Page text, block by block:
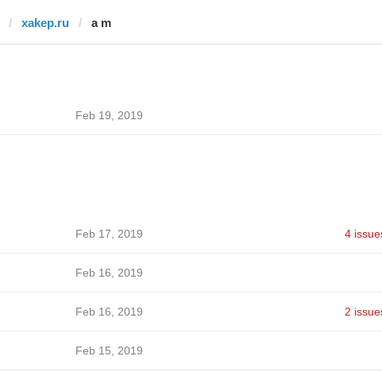
xakep.ru a m
Feb 19, 2019
Feb 17, 2019 4
Feb 16, 2019
Feb 16, 2019 2
Feb 15, 2019